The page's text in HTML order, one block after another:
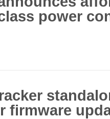
power
firmware